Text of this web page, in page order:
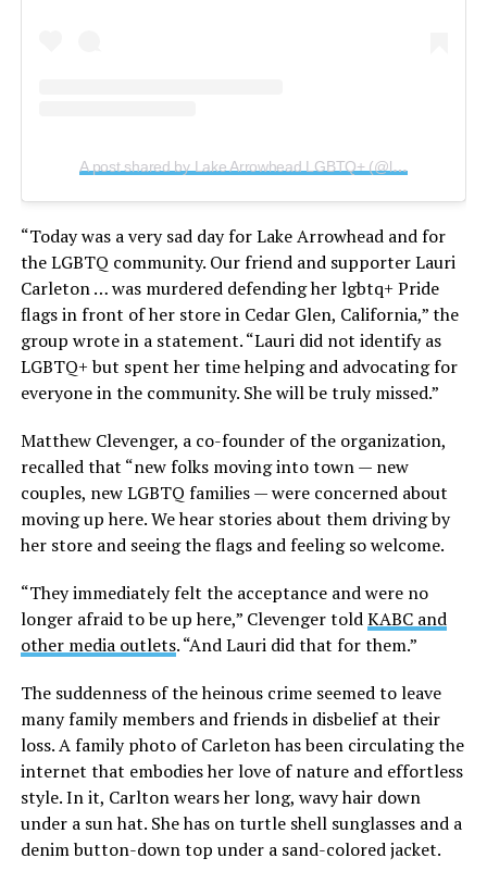
A post shared by Lake Arrowhead LGBTQ+ (@lakearrowheadlgbtq)
“Today was a very sad day for Lake Arrowhead and for
the LGBTQ community. Our friend and supporter Lauri
Carleton … was murdered defending her lgbtq+ Pride
flags in front of her store in Cedar Glen, California,” the
group wrote in a statement. “Lauri did not identify as
LGBTQ+ but spent her time helping and advocating for
everyone in the community. She will be truly missed.”
Matthew Clevenger, a co-founder of the organization,
recalled that “new folks moving into town — new
couples, new LGBTQ families — were concerned about
moving up here. We hear stories about them driving by
her store and seeing the flags and feeling so welcome.
“They immediately felt the acceptance and were no
longer afraid to be up here,” Clevenger toldKABC and
other media outlets. “And Lauri did that for them.”
The suddenness of the heinous crime seemed to leave
many family members and friends in disbelief at their
loss. A family photo of Carleton has been circulating the
internet that embodies her love of nature and effortless
style. In it, Carlton wears her long, wavy hair down
under a sun hat. She has on turtle shell sunglasses and a
denim button-down top under a sand-colored jacket.